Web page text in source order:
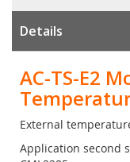
Details
AC-TS-E2
External
Application second